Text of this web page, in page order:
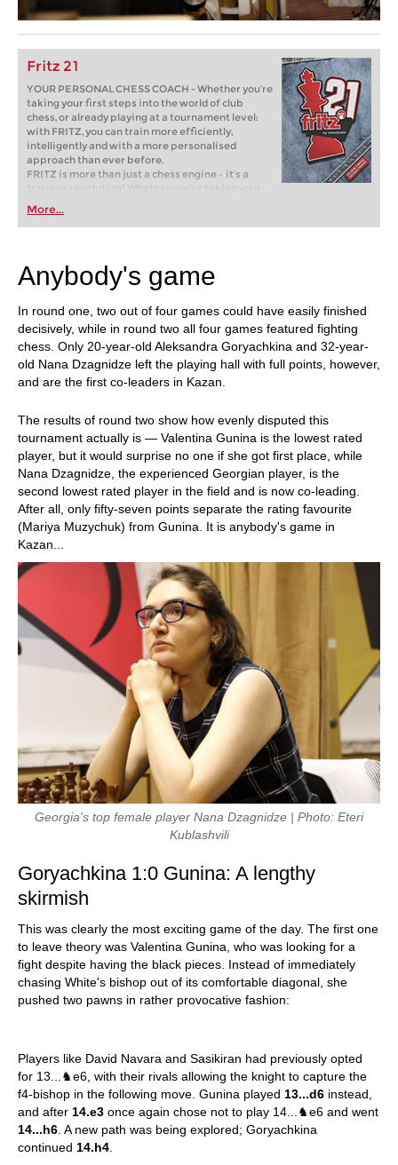
Fritz 21
YOUR PERSONAL CHESS COACH - Whether you’re
taking your first steps into the world of club
chess, or already playing at a tournament level:
with FRITZ, you can train more efficiently,
intelligently and with a more personalised
approach than ever before.
FRITZ is more than just a chess engine – it’s a
training revolution! Whether you’re taking your
first steps into the world of club chess, or already
playing at a tournament level: with FRITZ, you can
train more efficiently, intelligently and with a
More...
Anybody's game
In round one, two out of four games could have easily finished
decisively, while in round two all four games featured fighting
chess. Only 20-year-old Aleksandra Goryachkina and 32-year-
old Nana Dzagnidze left the playing hall with full points, however,
and are the first co-leaders in Kazan.
The results of round two show how evenly disputed this
tournament actually is — Valentina Gunina is the lowest rated
player, but it would surprise no one if she got first place, while
Nana Dzagnidze, the experienced Georgian player, is the
second lowest rated player in the field and is now co-leading.
After all, only fifty-seven points separate the rating favourite
(Mariya Muzychuk) from Gunina. It is anybody's game in
Kazan...
Georgia's top female player Nana Dzagnidze | Photo: Eteri
Kublashvili
Goryachkina 1:0 Gunina: A lengthy
skirmish
This was clearly the most exciting game of the day. The first one
to leave theory was Valentina Gunina, who was looking for a
fight despite having the black pieces. Instead of immediately
chasing White's bishop out of its comfortable diagonal, she
pushed two pawns in rather provocative fashion:
Players like David Navara and Sasikiran had previously opted
for 13...♞e6, with their rivals allowing the knight to capture the
f4-bishop in the following move. Gunina played 13...d6 instead,
and after 14.e3 once again chose not to play 14...♞e6 and went
14...h6 . A new path was being explored; Goryachkina
continued 14.h4